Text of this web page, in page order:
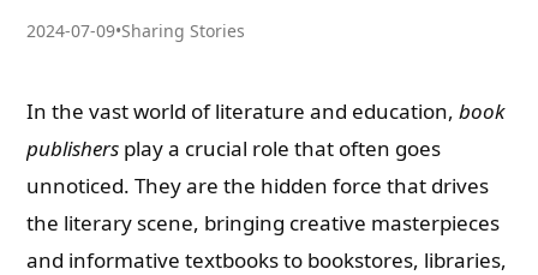
2024-07-09•Sharing Stories
In the vast world of literature and education,book
publishers play a crucial role that often goes
unnoticed. They are the hidden force that drives
the literary scene, bringing creative masterpieces
and informative textbooks to bookstores, libraries,